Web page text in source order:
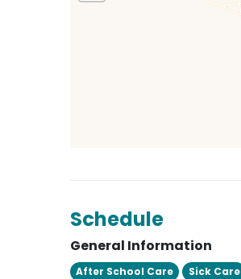
Schedule
General Information
After School Care Sick Care